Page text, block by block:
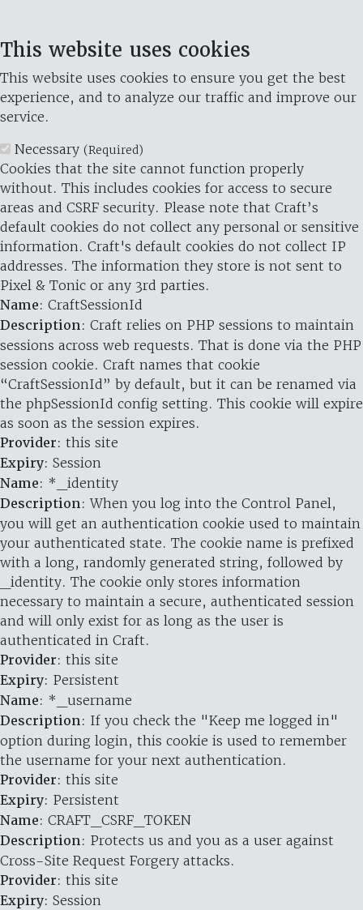
This website uses cookies
This website uses cookies to ensure you get the best
experience, and to analyze our traffic and improve our
service.
Necessary (Required)
Cookies that the site cannot function properly
without. This includes cookies for access to secure
areas and CSRF security. Please note that Craft’s
default cookies do not collect any personal or sensitive
information. Craft's default cookies do not collect IP
addresses. The information they store is not sent to
Pixel & Tonic or any 3rd parties.
Name: CraftSessionId
Description: Craft relies on PHP sessions to maintain
sessions across web requests. That is done via the PHP
session cookie. Craft names that cookie
“CraftSessionId” by default, but it can be renamed via
the phpSessionId config setting. This cookie will expire
as soon as the session expires.
Provider: this site
Expiry: Session
Name: *_identity
Description: When you log into the Control Panel,
you will get an authentication cookie used to maintain
your authenticated state. The cookie name is prefixed
with a long, randomly generated string, followed by
_identity. The cookie only stores information
necessary to maintain a secure, authenticated session
and will only exist for as long as the user is
authenticated in Craft.
Provider: this site
Expiry: Persistent
Name: *_username
Description: If you check the "Keep me logged in"
option during login, this cookie is used to remember
the username for your next authentication.
Provider: this site
Expiry: Persistent
Name: CRAFT_CSRF_TOKEN
Description: Protects us and you as a user against
Cross-Site Request Forgery attacks.
Provider: this site
Expiry: Session